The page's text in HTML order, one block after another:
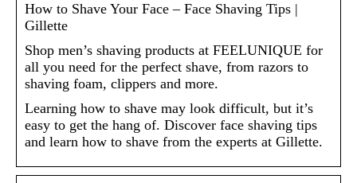
How to Shave Your Face – Face Shaving Tips |
Gillette
Shop men’s shaving products at FEELUNIQUE for
all you need for the perfect shave, from razors to
shaving foam, clippers and more.
Learning how to shave may look difficult, but it’s
easy to get the hang of. Discover face shaving tips
and learn how to shave from the experts at Gillette.